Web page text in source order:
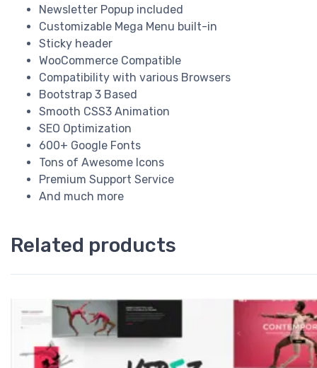
Newsletter Popup included
Customizable Mega Menu built-in
Sticky header
WooCommerce Compatible
Compatibility with various Browsers
Bootstrap 3 Based
Smooth CSS3 Animation
SEO Optimization
600+ Google Fonts
Tons of Awesome Icons
Premium Support Service
And much more
Related products